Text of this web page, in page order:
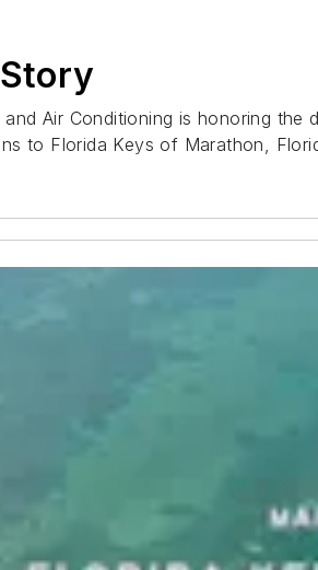
Air Conditioning is honoring
to Florida Keys of Marathon,